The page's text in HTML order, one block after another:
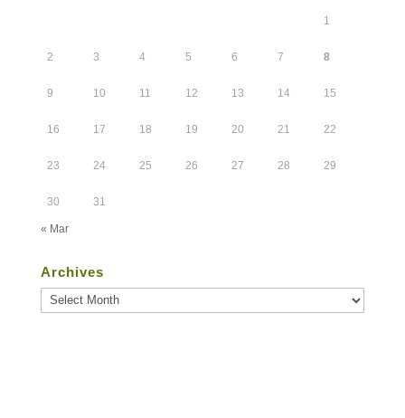
1
2 3 4 5 6 7 8
9 10 11 12 13 14 15
16 17 18 19 20 21 22
23 24 25 26 27 28 29
30 31
« Mar
Archives
Archives